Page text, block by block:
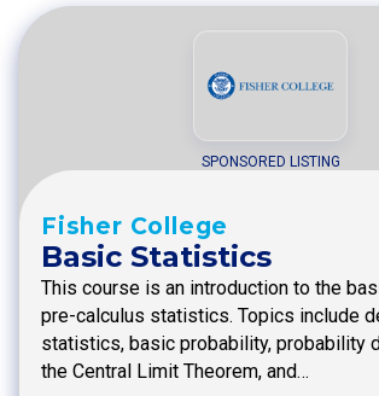
SPONSORED LISTING
Fisher College
Basic Statistics
This course is an introduction to the
pre-calculus statistics. Topics include
statistics, basic probability, probability
the Central Limit Theorem, and…